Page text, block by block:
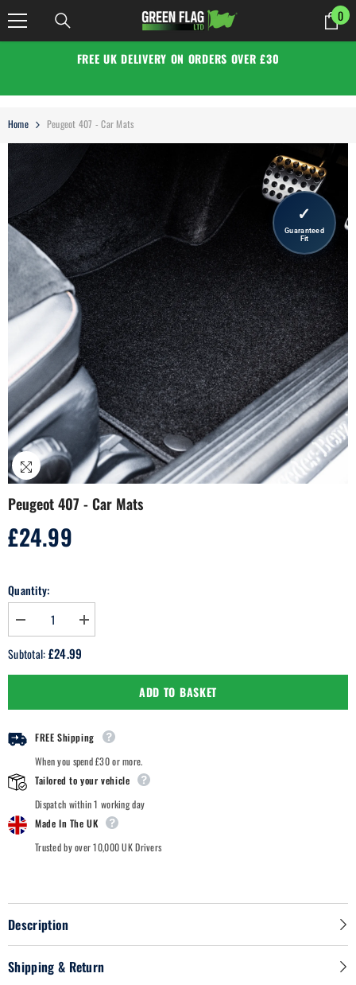
SKIP TO CONTENT 00
FREE UK DELIVERY ON ORDERS OVER £30
Home Peugeot 407 - Car Mats
Peugeot 407 - Car Mats
Regular
price
£24.99
Quantity:
Decrease
quantity
for
Peugeot
407
Mats
Increase
quantity
407
Mats
Subtotal:£24.99
ADD TO BASKET
FREE Shipping
When you spend £30 or more.
Tailored to your vehicle
Dispatch within 1 working day
Made In The UK
Trusted by over 10,000 UK Drivers
✓
Guaranteed
Fit
Description
Shipping & Return